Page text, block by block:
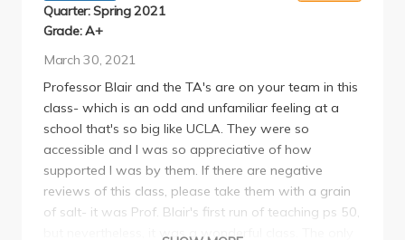
Quarter: Spring 2021
Grade: A+
March 30, 2021
Professor Blair and the TA's are on your team in this
class- which is an odd and unfamiliar feeling at a
school that's so big like UCLA. They were so
accessible and I was so appreciative of how
supported I was by them. If there are negative
reviews of this class, please take them with a grain
of salt- it was Prof. Blair's first run of teaching ps 50,
but nevertheless, it was a wonderful class. The only